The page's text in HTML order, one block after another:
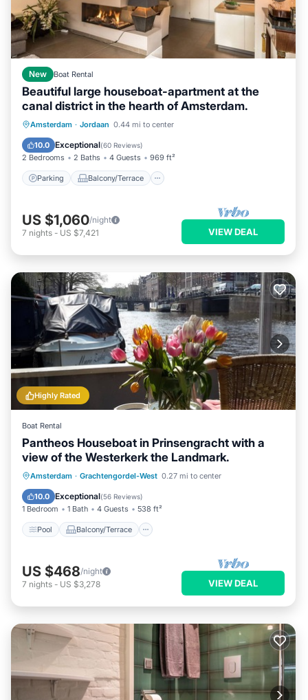
New Boat Rental
Beautiful large houseboat-apartment at the
canal district in the hearth of Amsterdam.
Amsterdam · Jordaan 0.44 mi to center
10.0 Exceptional(60 Reviews)
2 Bedrooms 2 Baths 4 Guests 969 ft²
Parking Balcony/Terrace
Parking Balcony/Terrace
Internet
US $1,060/night
7 nights - US $7,421 VIEW DEAL
Highly Rated
Boat Rental
Pantheos Houseboat in Prinsengracht with a
view of the Westerkerk the Landmark.
Amsterdam · Grachtengordel-West 0.27 mi to center
10.0 Exceptional(56 Reviews)
1 Bedroom 1 Bath 4 Guests 538 ft²
Pool Balcony/Terrace
Pool Balcony/Terrace
Kitchen
Air Conditioner
US $468/night
7 nights - US $3,278 VIEW DEAL